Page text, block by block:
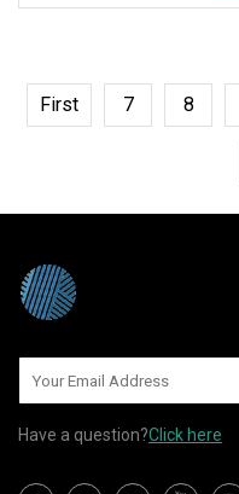
First 7 8
Have a question?Click here